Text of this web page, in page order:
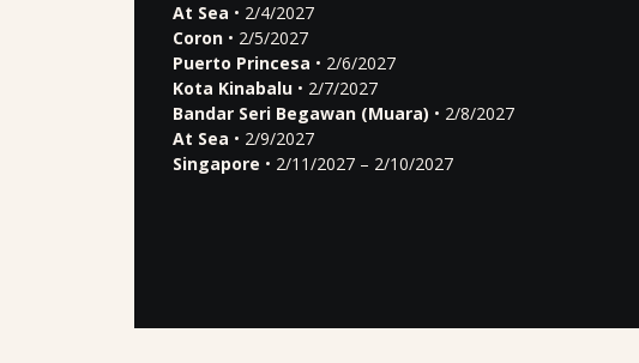
At Sea • 2/4/2027
Coron • 2/5/2027
Puerto Princesa • 2/6/2027
Kota Kinabalu • 2/7/2027
Bandar Seri Begawan (Muara) • 2/8/2027
At Sea • 2/9/2027
Singapore • 2/11/2027 – 2/10/2027